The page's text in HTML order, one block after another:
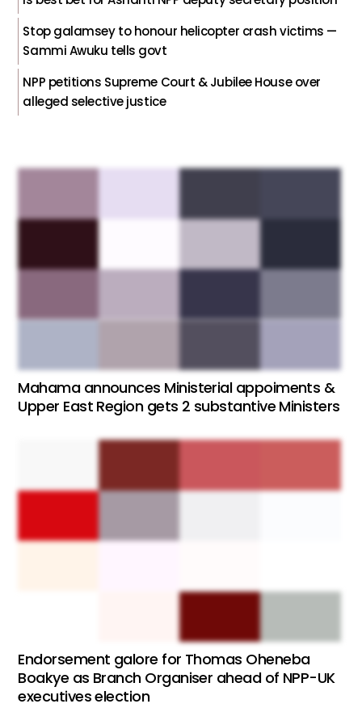
Stop galamsey to honour helicopter crash victims —
Sammi Awuku tells govt
NPP petitions Supreme Court & Jubilee House over
alleged selective justice
Mahama announces Ministerial appoiments &
Upper East Region gets 2 substantive Ministers
Endorsement galore for Thomas Oheneba
Boakye as Branch Organiser ahead of NPP-UK
executives election